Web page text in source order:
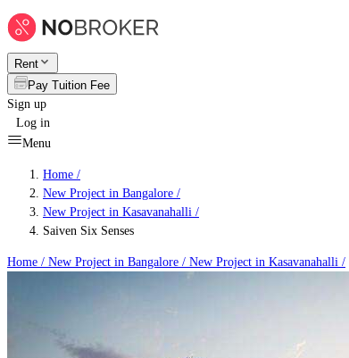
Rent
Pay Tuition Fee
Sign up
Log in
Menu
Home /
New Project in Bangalore /
New Project in Kasavanahalli /
Saiven Six Senses
Home / New Project in Bangalore / New Project in Kasavanahalli /